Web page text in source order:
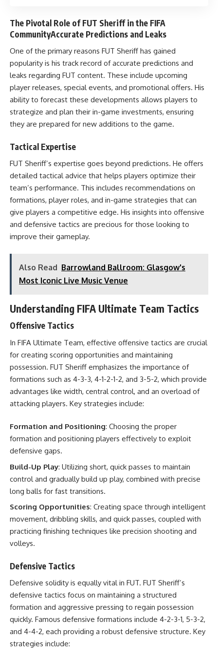
The Pivotal Role of FUT Sheriff in the FIFA
CommunityAccurate Predictions and Leaks
One of the primary reasons FUT Sheriff has gained
popularity is his track record of accurate predictions and
leaks regarding FUT content. These include upcoming
player releases, special events, and promotional offers. His
ability to forecast these developments allows players to
strategize and plan their in-game investments, ensuring
they are prepared for new additions to the game.
Tactical Expertise
FUT Sheriff’s expertise goes beyond predictions. He offers
detailed tactical advice that helps players optimize their
team’s performance. This includes recommendations on
formations, player roles, and in-game strategies that can
give players a competitive edge. His insights into offensive
and defensive tactics are precious for those looking to
improve their gameplay.
Also Read Barrowland Ballroom: Glasgow's
Most Iconic Live Music Venue
Understanding FIFA Ultimate Team Tactics
Offensive Tactics
In FIFA Ultimate Team, effective offensive tactics are crucial
for creating scoring opportunities and maintaining
possession. FUT Sheriff emphasizes the importance of
formations such as 4-3-3, 4-1-2-1-2, and 3-5-2, which provide
advantages like width, central control, and an overload of
attacking players. Key strategies include:
Formation and Positioning: Choosing the proper
formation and positioning players effectively to exploit
defensive gaps.
Build-Up Play: Utilizing short, quick passes to maintain
control and gradually build up play, combined with precise
long balls for fast transitions.
Scoring Opportunities: Creating space through intelligent
movement, dribbling skills, and quick passes, coupled with
practicing finishing techniques like precision shooting and
volleys.
Defensive Tactics
Defensive solidity is equally vital in FUT. FUT Sheriff’s
defensive tactics focus on maintaining a structured
formation and aggressive pressing to regain possession
quickly. Famous defensive formations include 4-2-3-1, 5-3-2,
and 4-4-2, each providing a robust defensive structure. Key
strategies include: